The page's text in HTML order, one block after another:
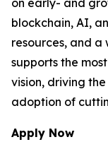
on early- and
blockchain, AI,
resources, and
supports the
vision, driving
adoption of
Apply Now